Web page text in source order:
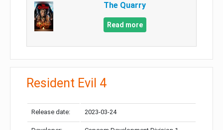
The Quarry
Read more
Resident Evil 4
Release date: 2023-03-24